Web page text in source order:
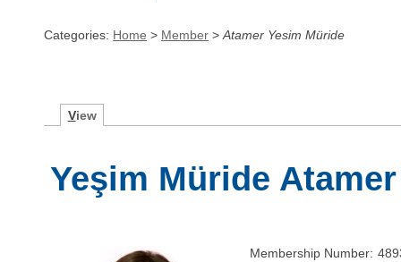
Categories: Home > Member > Atamer Yesim Müride
View
Yeşim Müride Atamer
Membership Number: